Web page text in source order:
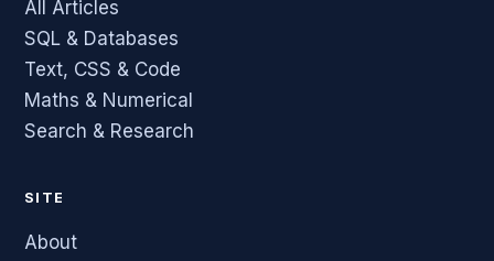
All Articles
SQL & Databases
Text, CSS & Code
Maths & Numerical
Search & Research
SITE
About